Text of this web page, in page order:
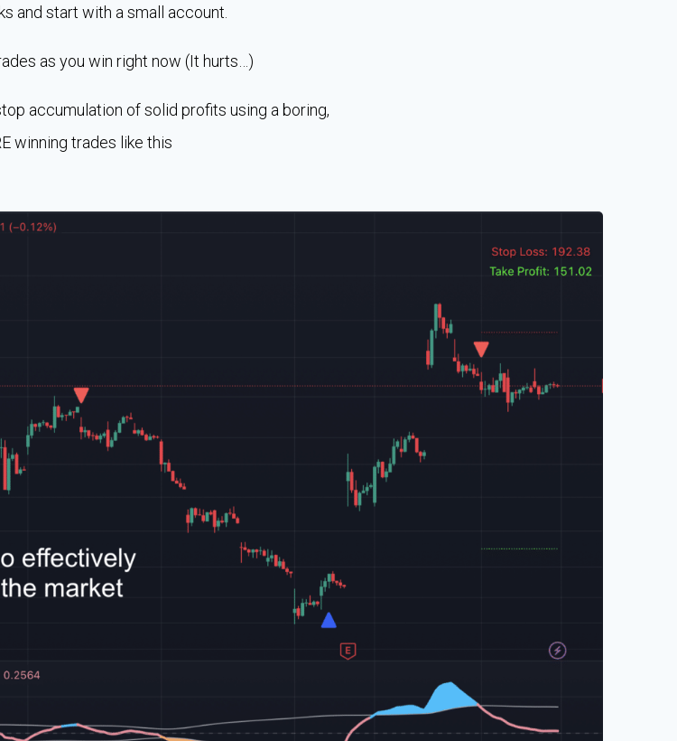
and start with a small account.
as you win right now (It hurts…)
accumulation of solid profits using a boring,
winning trades like this